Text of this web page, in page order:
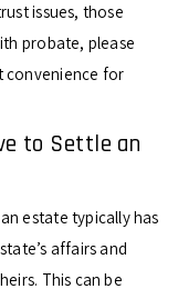
issues, those
probate, please
convenience for
to Settle an
estate typically has
affairs and
This can be